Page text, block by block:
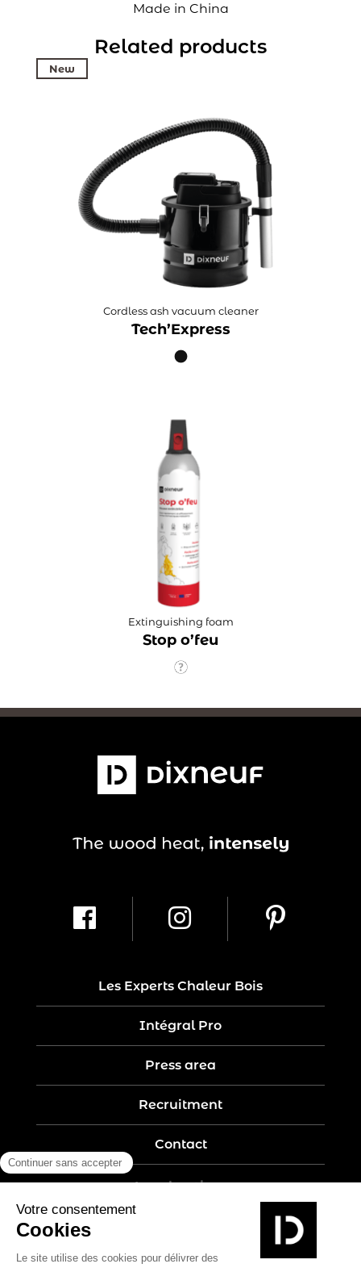
Made in China
Related products
New
Cordless ash vacuum cleaner
Tech’Express
Extinguishing foam
Stop o’feu
Les Experts Chaleur Bois
Intégral Pro
Press area
Recruitment
Contact
Legal notices